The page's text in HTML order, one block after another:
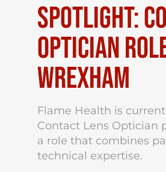
Spotlight:
Optician
Wrexham
Flame Health is
Contact Lens Optician
a role that combines
technical expertise.